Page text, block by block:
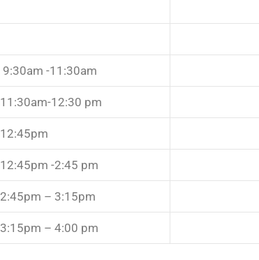
9:30am -11:30am
11:30am-12:30 pm
12:45pm
12:45pm -2:45 pm
2:45pm – 3:15pm
3:15pm – 4:00 pm